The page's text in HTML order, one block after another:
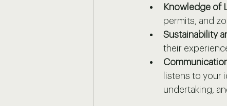
Knowledge of
permits, and
Sustainability
their
listens to your
undertaking,